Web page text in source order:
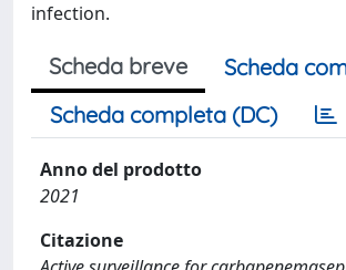
infection.
Scheda breve
Scheda
Scheda completa (DC)
Anno del prodotto
2021
Citazione